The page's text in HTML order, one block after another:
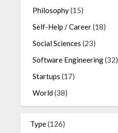
Philosophy(15)
Self-Help / Career(18)
Social Sciences (23)
Software Engineering(32)
Startups (17)
World(38)
Type(126)